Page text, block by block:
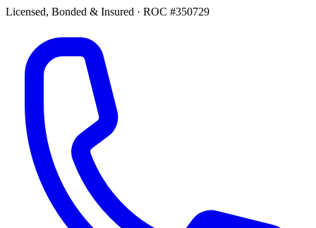
Licensed, Bonded & Insured · ROC #350729